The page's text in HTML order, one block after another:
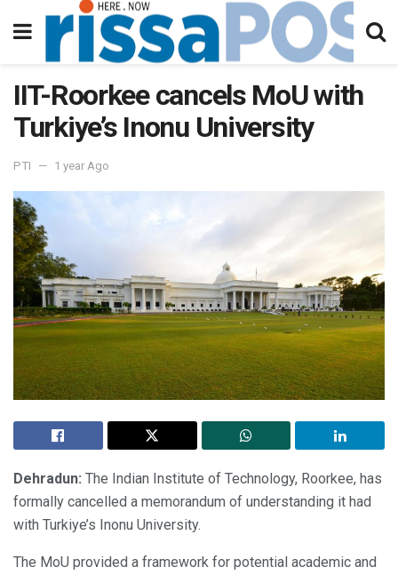
IIT-Roorkee cancels MoU with
Turkiye’s Inonu University
PTI 1 year Ago
Dehradun: The Indian Institute of Technology, Roorkee, has
formally cancelled a memorandum of understanding it had
with Turkiye’s Inonu University.
The MoU provided a framework for potential academic and